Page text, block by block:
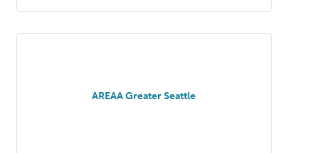
AREAA Greater Seattle